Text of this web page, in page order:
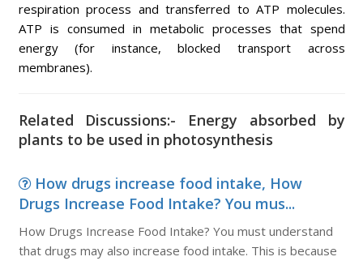
respiration process and transferred to ATP molecules.
ATP is consumed in metabolic processes that spend
energy (for instance, blocked transport across
membranes).
Related Discussions:- Energy absorbed by
plants to be used in photosynthesis
How drugs increase food intake, How
Drugs Increase Food Intake? You mus...
How Drugs Increase Food Intake? You must understand
that drugs may also increase food intake. This is because